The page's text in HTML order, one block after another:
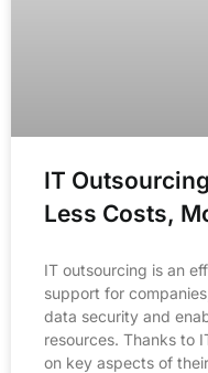
IT
Less Costs,
IT outsourcing is an
support for
data security and
resources. Thanks to
on key aspects of